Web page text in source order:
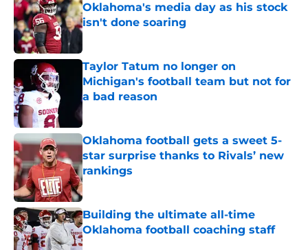
Oklahoma's media day as his stock
isn't done soaring
Published by on Invalid Date
Taylor Tatum no longer on
Michigan's football team but not for
a bad reason
Published by on Invalid Date
Oklahoma football gets a sweet 5-
star surprise thanks to Rivals’ new
rankings
Published by on Invalid Date
Building the ultimate all-time
Oklahoma football coaching staff
Published by on Invalid Date